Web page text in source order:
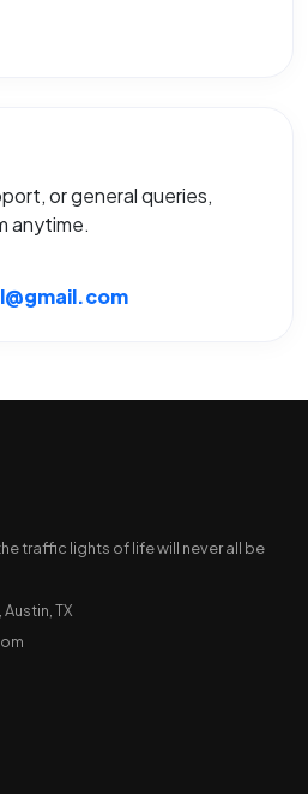
or general queries,
anytime.
traffic lights of life will never all be
TX